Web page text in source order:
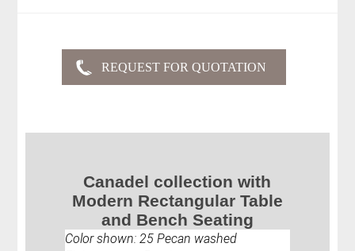
Canadel collection with
Modern Rectangular Table
and Bench Seating
Color shown: 25 Pecan washed